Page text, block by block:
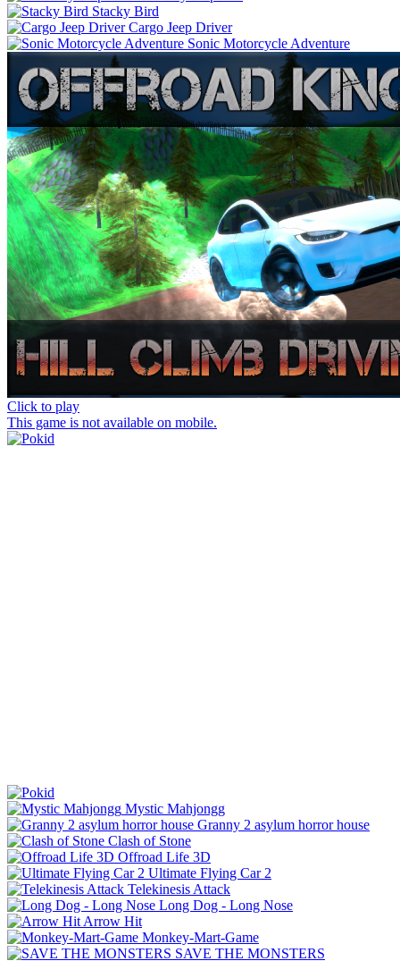
Stacky Bird
Cargo Jeep Driver
Sonic Motorcycle Adventure
Click to play
This game is not available on mobile.
Mystic Mahjongg
Granny 2 asylum horror house
Clash of Stone
Offroad Life 3D
Ultimate Flying Car 2
Telekinesis Attack
Long Dog - Long Nose
Arrow Hit
Monkey-Mart-Game
SAVE THE MONSTERS